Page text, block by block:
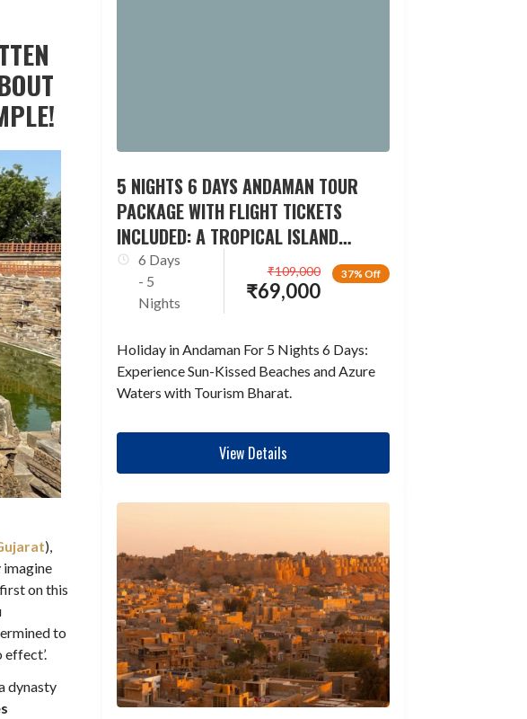
),
imagine
on this
to
dynasty
5 NIGHTS 6 DAYS ANDAMAN TOUR
PACKAGE WITH FLIGHT TICKETS
INCLUDED: A TROPICAL ISLAND
ESCAPADE
6 Days
- 5
Nights
37% Off
₹69,000
₹109,000
Holiday in Andaman For 5 Nights 6 Days:
Experience Sun-Kissed Beaches and Azure
Waters with Tourism Bharat.
View Details